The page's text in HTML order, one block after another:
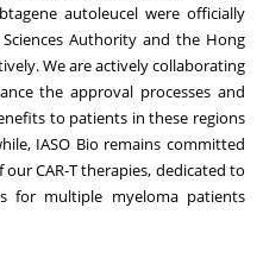
autoleucel were officially
Authority and the Hong
We are actively collaborating
the approval processes and
to patients in these regions
IASO Bio remains committed
CAR-T therapies, dedicated to
for multiple myeloma patients